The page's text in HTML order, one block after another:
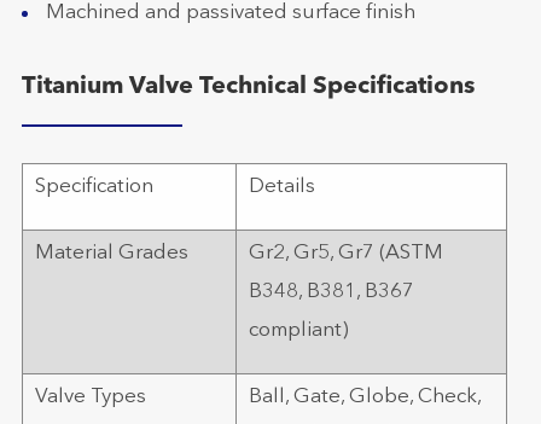
Machined and passivated surface finish
Titanium Valve Technical Specifications
Specification Details
Material Grades
Gr2, Gr5, Gr7 (ASTM
B348, B381, B367
compliant)
Valve Types
Ball, Gate, Globe, Check,